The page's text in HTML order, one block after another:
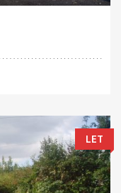
LET